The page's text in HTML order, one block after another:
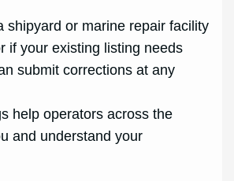
shipyard or marine repair facility
if your existing listing needs
submit corrections at any
help operators across the
and understand your